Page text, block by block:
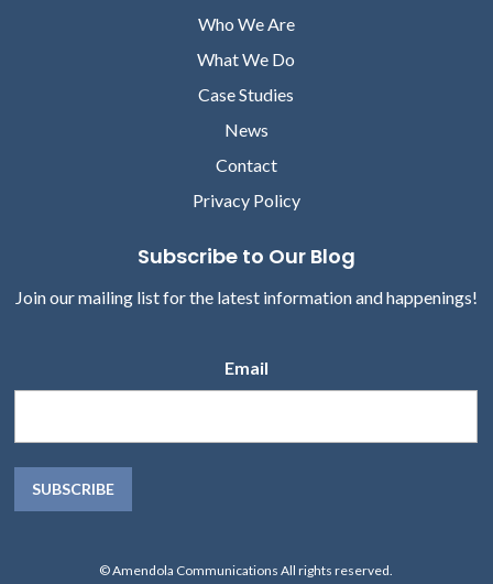
Who We Are
What We Do
Case Studies
News
Contact
Privacy Policy
Subscribe to Our Blog
Join our mailing list for the latest information and happenings!
Email
© Amendola Communications All rights reserved.